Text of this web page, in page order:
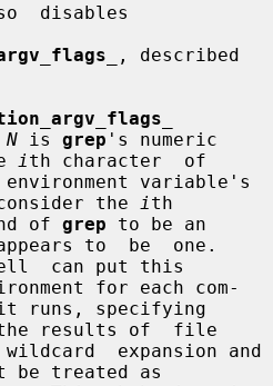
, described
N is grep 's numeric
i th character  of
the i th
operand of
grep to be an
to  be  one.
for each com-
the results of  file
be treated as